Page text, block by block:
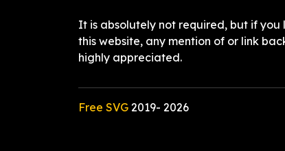
It is absolutely not required, but if you
this website, any mention of or link
highly appreciated.
Free SVG 2019- 2026